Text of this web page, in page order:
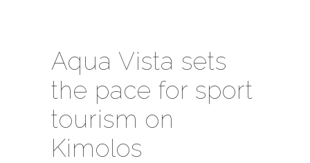
Aqua Vista sets
the pace for sport
tourism on
Kimolos